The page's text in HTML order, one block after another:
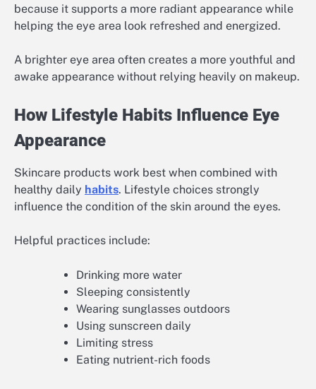
because it supports a more radiant appearance while
helping the eye area look refreshed and energized.
A brighter eye area often creates a more youthful and
awake appearance without relying heavily on makeup.
How Lifestyle Habits Influence Eye
Appearance
Skincare products work best when combined with
healthy daily habits. Lifestyle choices strongly
influence the condition of the skin around the eyes.
Helpful practices include:
Drinking more water
Sleeping consistently
Wearing sunglasses outdoors
Using sunscreen daily
Limiting stress
Eating nutrient-rich foods